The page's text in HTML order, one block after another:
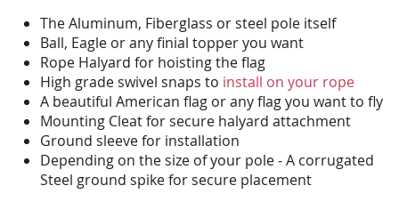
The Aluminum, Fiberglass or steel pole itself
Ball, Eagle or any finial topper you want
Rope Halyard for hoisting the flag
High grade swivel snaps to install on your rope
A beautiful American flag or any flag you want to fly
Mounting Cleat for secure halyard attachment
Ground sleeve for installation
Depending on the size of your pole - A corrugated
Steel ground spike for secure placement